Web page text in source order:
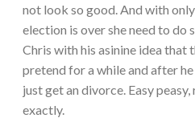
not look so good. And with
election is over she need to do
Chris with his asinine idea that
pretend for a while and after
just get an divorce. Easy
exactly.